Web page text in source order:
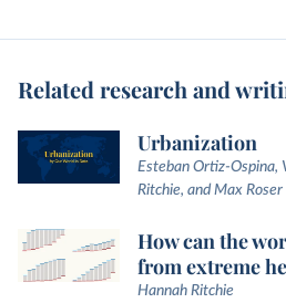
Related research and
Urbanization
Esteban Ortiz-Ospina,
Ritchie, and Max Roser
How can the
from extreme
Hannah Ritchie